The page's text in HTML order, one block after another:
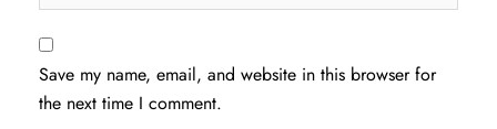
Save my name, email, and website in this browser for
the next time I comment.